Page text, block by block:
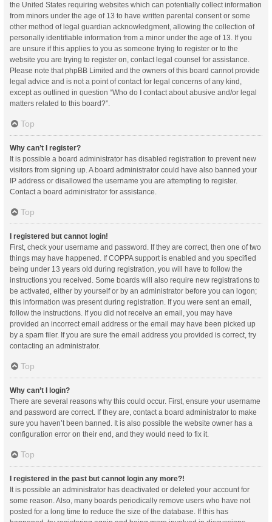
the United States requiring websites which can potentially collect information
from minors under the age of 13 to have written parental consent or some
other method of legal guardian acknowledgment, allowing the collection of
personally identifiable information from a minor under the age of 13. If you
are unsure if this applies to you as someone trying to register or to the
website you are trying to register on, contact legal counsel for assistance.
Please note that phpBB Limited and the owners of this board cannot provide
legal advice and is not a point of contact for legal concerns of any kind,
except as outlined in question “Who do I contact about abusive and/or legal
matters related to this board?”.
Top
Why can’t I register?
It is possible a board administrator has disabled registration to prevent new
visitors from signing up. A board administrator could have also banned your
IP address or disallowed the username you are attempting to register.
Contact a board administrator for assistance.
Top
I registered but cannot login!
First, check your username and password. If they are correct, then one of two
things may have happened. If COPPA support is enabled and you specified
being under 13 years old during registration, you will have to follow the
instructions you received. Some boards will also require new registrations to
be activated, either by yourself or by an administrator before you can logon;
this information was present during registration. If you were sent an email,
follow the instructions. If you did not receive an email, you may have
provided an incorrect email address or the email may have been picked up
by a spam filer. If you are sure the email address you provided is correct, try
contacting an administrator.
Top
Why can’t I login?
There are several reasons why this could occur. First, ensure your username
and password are correct. If they are, contact a board administrator to make
sure you haven’t been banned. It is also possible the website owner has a
configuration error on their end, and they would need to fix it.
Top
I registered in the past but cannot login any more?!
It is possible an administrator has deactivated or deleted your account for
some reason. Also, many boards periodically remove users who have not
posted for a long time to reduce the size of the database. If this has